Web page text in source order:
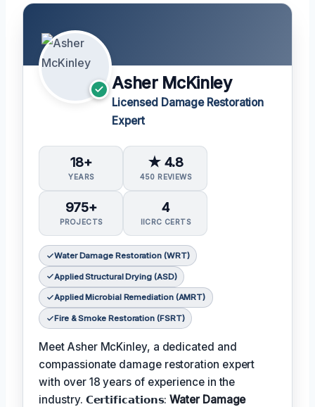
Asher McKinley
Licensed Damage Restoration
Expert
18+
YEARS
★ 4.8
450 REVIEWS
975+
PROJECTS
4
IICRC CERTS
Water Damage Restoration (WRT)
Applied Structural Drying (ASD)
Applied Microbial Remediation (AMRT)
Fire & Smoke Restoration (FSRT)
Meet Asher McKinley, a dedicated and
compassionate damage restoration expert
with over 18 years of experience in the
industry. 𝗖𝗲𝗿𝘁𝗶𝗳𝗶𝗰𝗮𝘁𝗶𝗼𝗻𝘀:Water Damage